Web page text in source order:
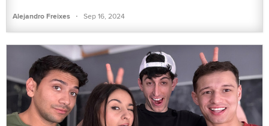
Alejandro Freixes · Sep 16, 2024